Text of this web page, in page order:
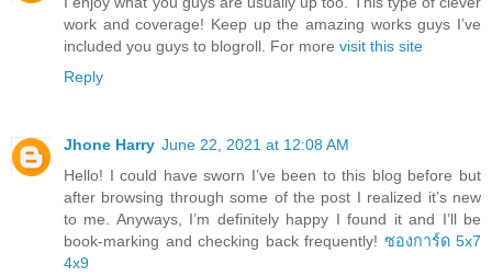
work and coverage! Keep up the amazing works guys I’ve
included you guys to blogroll. For more visit this site
Reply
Jhone Harry June 22, 2021 at 12:08 AM
Hello! I could have sworn I’ve been to this blog before but
after browsing through some of the post I realized it’s new
to me. Anyways, I’m definitely happy I found it and I’ll be
book-marking and checking back frequently! ซองการ์ด 5x7
4x9